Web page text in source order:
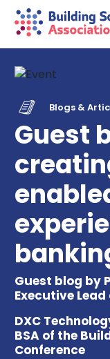
Blogs &
Guest
Guest blog by
Executive
DXC
BSA of the
Conference